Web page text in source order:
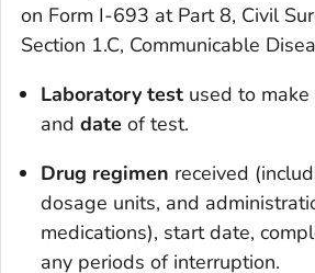
on Form I-693 at Part 8, Civil
Section 1.C, Communicable
Laboratory test used to
and date of test.
Drug regimen received
dosage units, and
medications), start date,
any periods of interruption.